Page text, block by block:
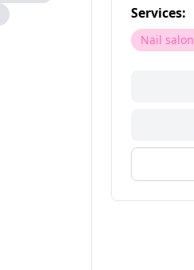
Services:
Nail salon